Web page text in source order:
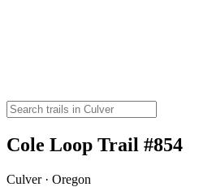
Cole Loop Trail #854
Culver · Oregon